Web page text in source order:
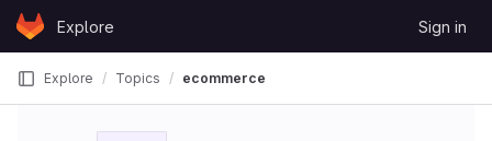
Skip to content
GitLabExplore Sign in
Explore Topics ecommerce